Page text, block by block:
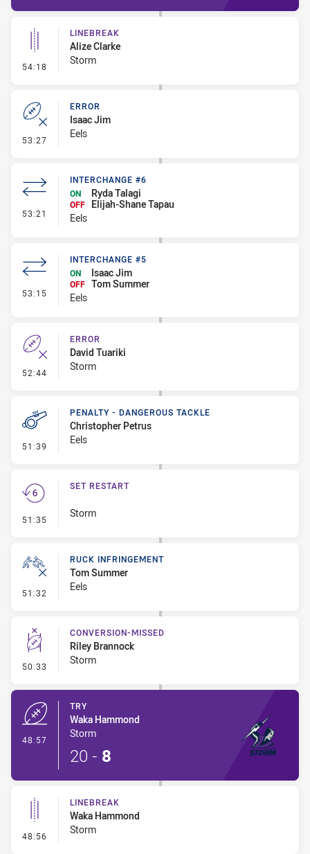
54:18 - Linebreak
LINEBREAK
Alize Clarke
Storm
53:27 - Error
ERROR
Isaac Jim
Eels
53:21 - Interchange #6
INTERCHANGE #6
ON
Ryda Talagi
OFF
Elijah-Shane Tapau
Eels
53:15 - Interchange #5
INTERCHANGE #5
ON
Isaac Jim
OFF Tom Summer
Eels
52:44 - Error
ERROR
David Tuariki
Storm
51:39 - Penalty - Dangerous Tackle
PENALTY - DANGEROUS TACKLE
Christopher Petrus
Eels
51:35 - Set Restart
SET RESTART
Storm
51:32 - Ruck Infringement
RUCK INFRINGEMENT
Tom Summer
Eels
50:33 - Conversion-Missed
CONVERSION-MISSED
Riley Brannock
Storm
48:57
TRY
Waka Hammond
Storm
20 - 8
48:56 - Linebreak
LINEBREAK
Waka Hammond
Storm